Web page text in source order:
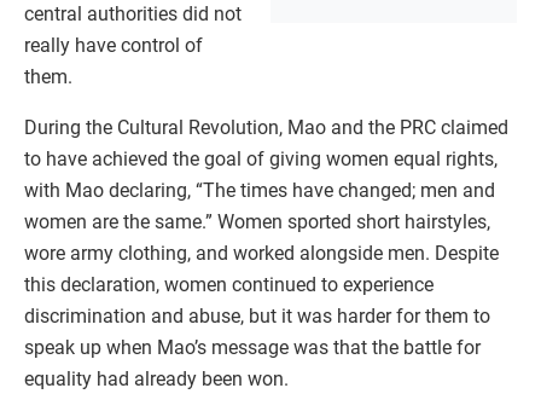
central authorities did not
really have control of
them.
During the Cultural Revolution, Mao and the PRC claimed
to have achieved the goal of giving women equal rights,
with Mao declaring, “The times have changed; men and
women are the same.” Women sported short hairstyles,
wore army clothing, and worked alongside men. Despite
this declaration, women continued to experience
discrimination and abuse, but it was harder for them to
speak up when Mao’s message was that the battle for
equality had already been won.